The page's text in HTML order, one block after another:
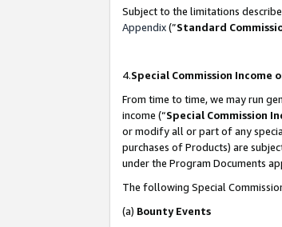
Subject to the limitations
Appendix(”Standard
4.Special Commission Income
From time to time, we may run
income (“Special Commission
or modify all or part of any
purchases of Products) are
under the Program Documents
The following Special
(a) Bounty Events